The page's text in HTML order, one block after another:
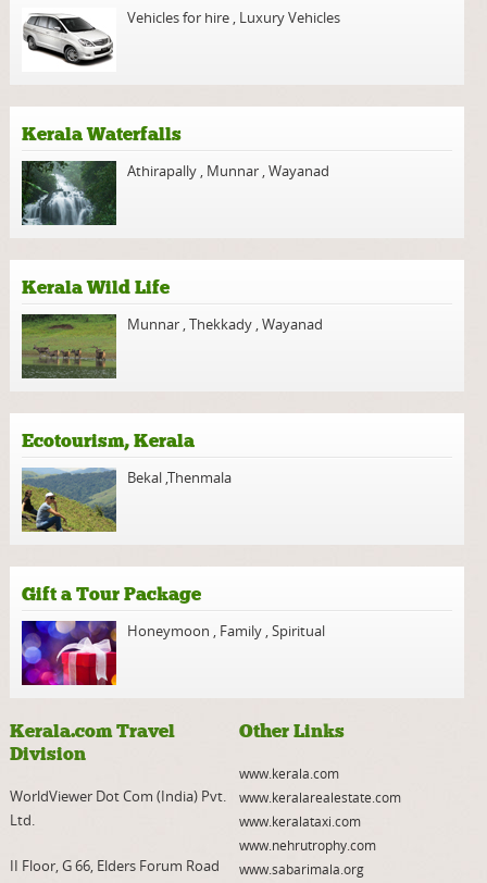
Vehicles for hire , Luxury Vehicles
Kerala Waterfalls
Athirapally , Munnar ,Wayanad
Kerala Wild Life
Munnar ,Thekkady ,Wayanad
Ecotourism, Kerala
Bekal ,Thenmala
Gift a Tour Package
Honeymoon , Family ,Spiritual
Kerala.com Travel
Division
WorldViewer Dot Com (India) Pvt.
Ltd.
II Floor, G 66, Elders Forum Road
Other Links
www.kerala.com
www.keralarealestate.com
www.keralataxi.com
www.nehrutrophy.com
www.sabarimala.org